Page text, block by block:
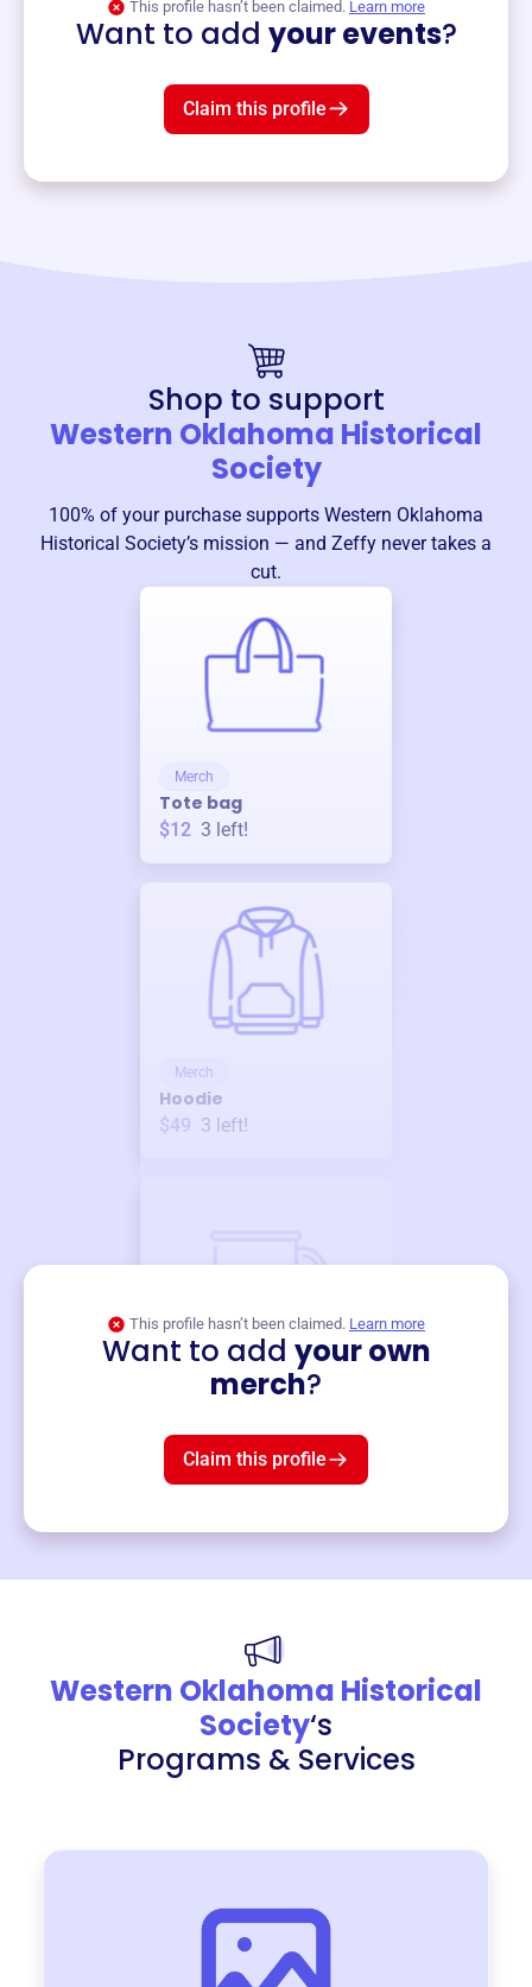
This profile hasn’t been claimed. Learn more
Want to add your events?
Claim this profile
Shop to support
Western Oklahoma Historical
Society
100% of your purchase supports Western Oklahoma
Historical Society’s mission — and Zeffy never takes a
cut.
Merch
Tote bag
$12 3 left!
Merch
Hoodie
$49 3 left!
This profile hasn’t been claimed. Learn more
Want to add your own
merch?
Claim this profile
Western Oklahoma Historical
Society‘s
Programs & Services